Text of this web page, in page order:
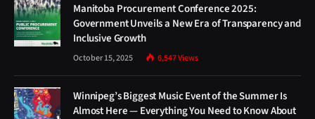
Manitoba Procurement Conference 2025:
Government Unveils a New Era of Transparency and
Inclusive Growth
October 15, 2025 6,547Views
Winnipeg’s Biggest Music Event of the Summer Is
Almost Here — Everything You Need to Know About